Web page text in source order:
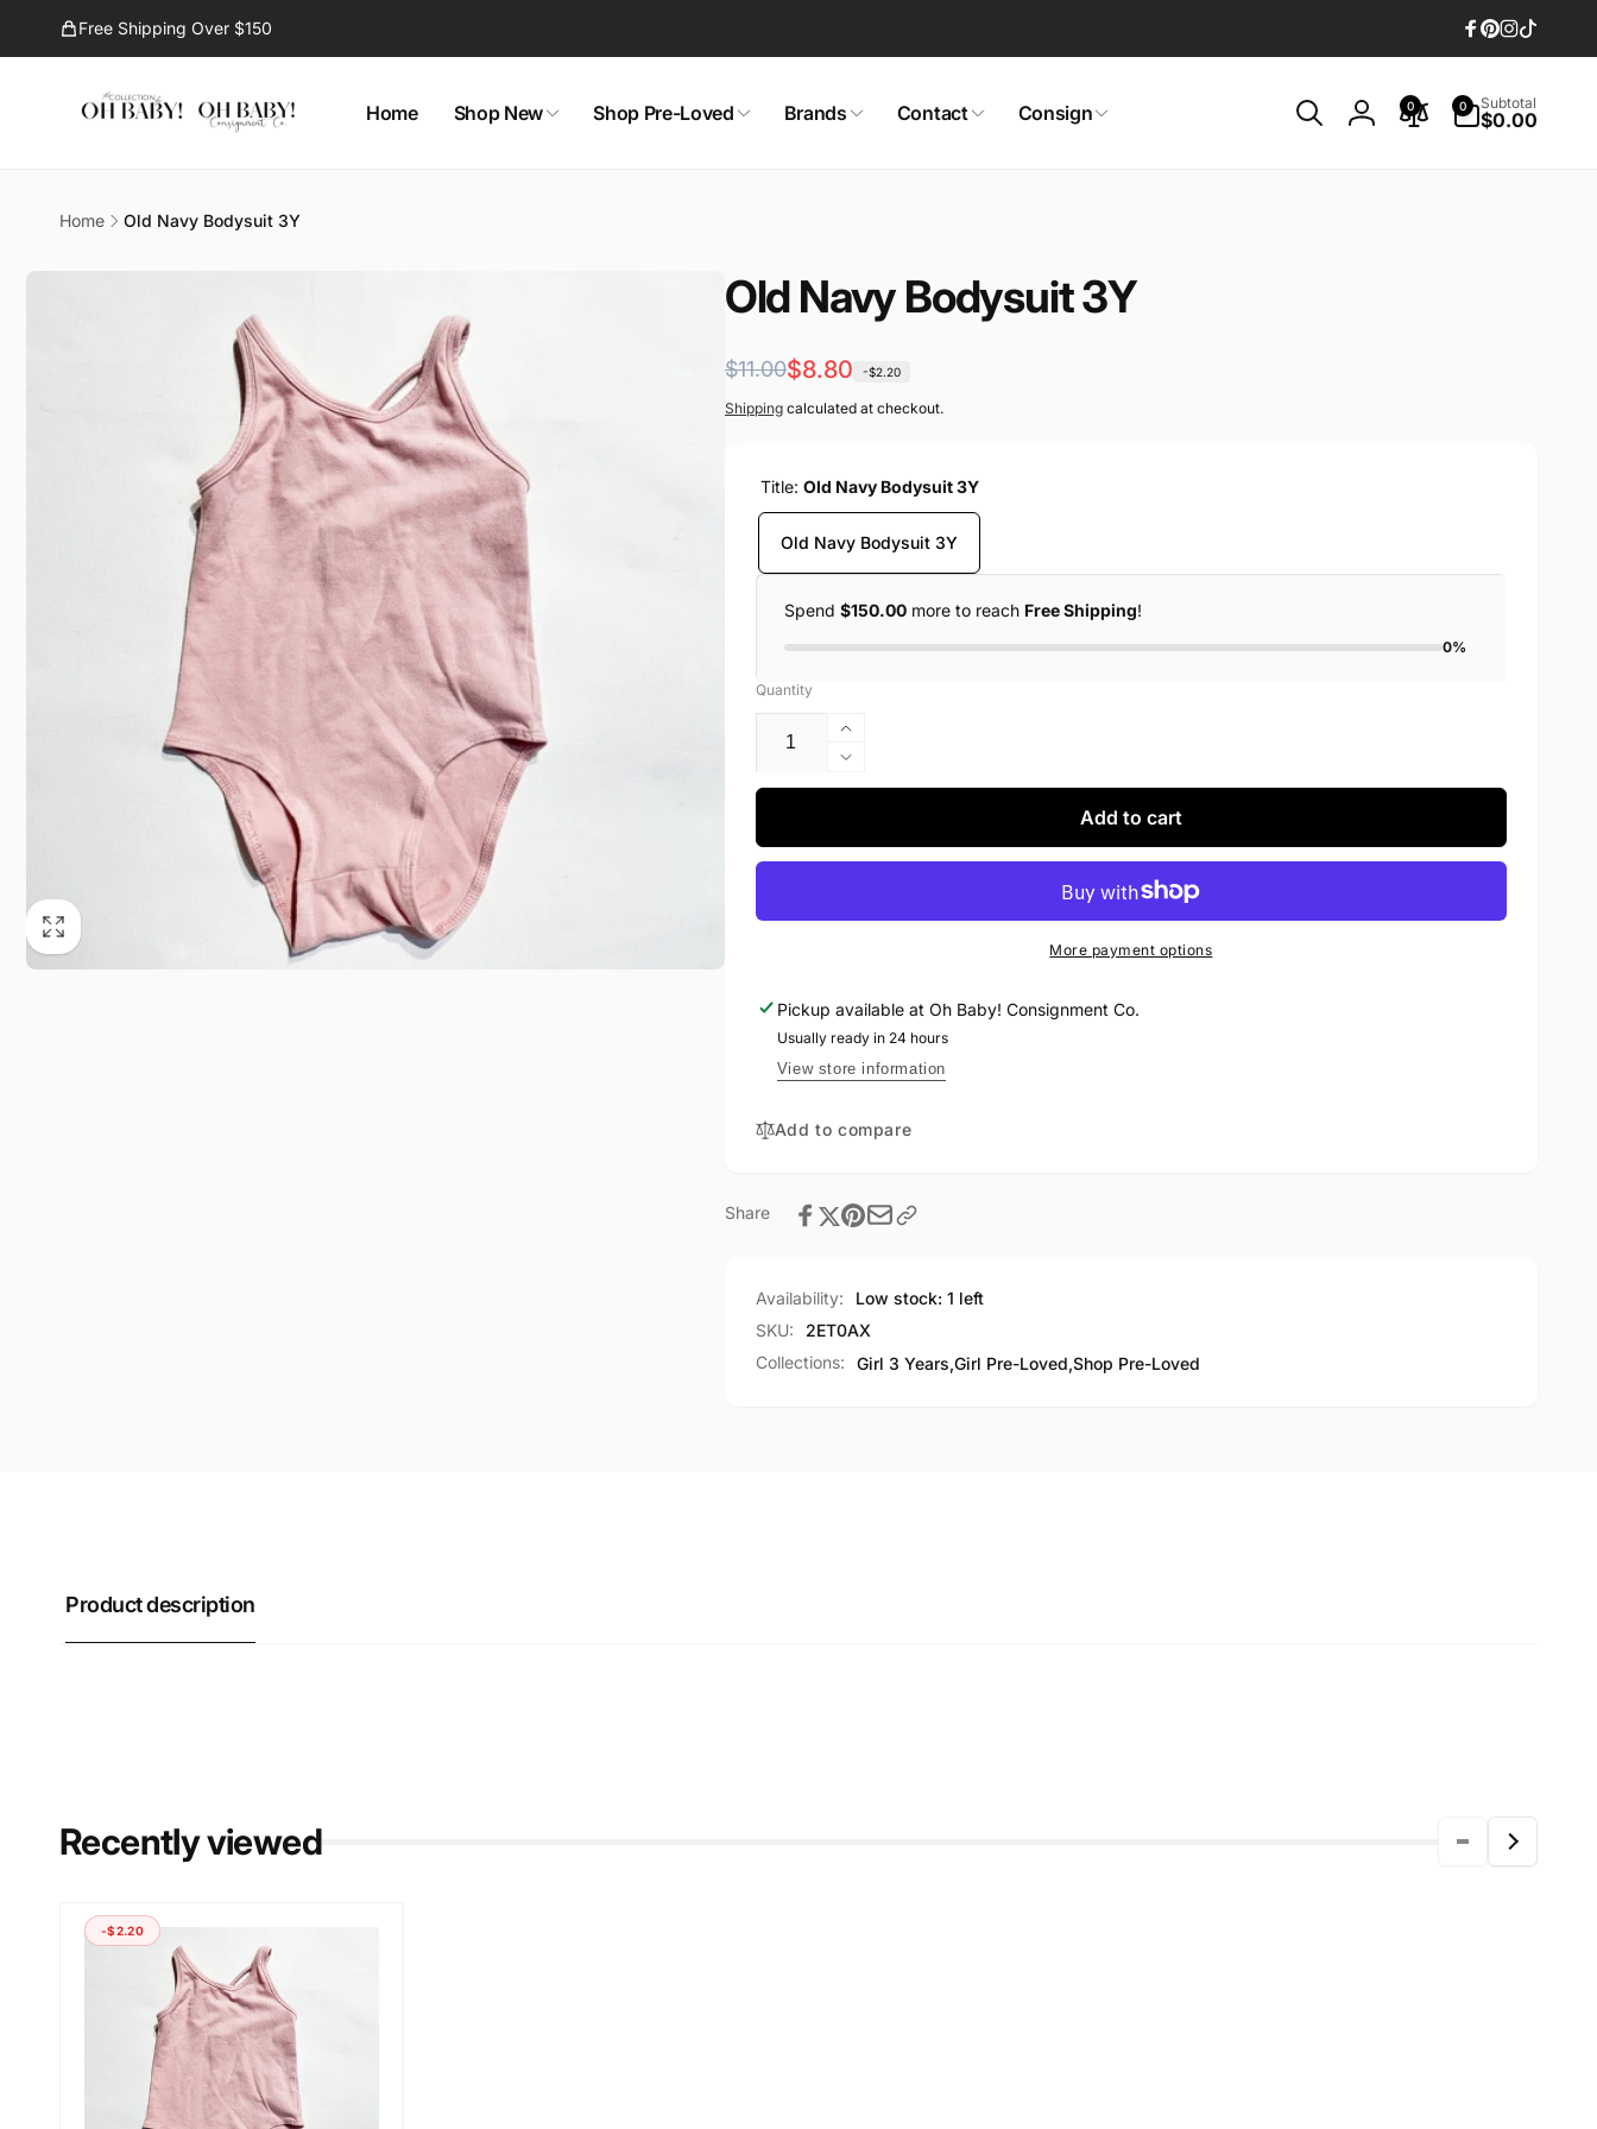
content Free Shipping Over $150
Facebook
Pinterest
Instagram
TikTok
Home Shop New Shop Pre-Loved Brands Contact Consign
Log
0 0
items
Subtotal
$0.00
Home Old Navy Bodysuit 3Y
Old Navy Bodysuit 3Y
Regular
price
$11.00
Sale
price
$8.80 -$2.20
Shippingcalculated at checkout.
Title: Old Navy Bodysuit 3Y
Old Navy Bodysuit 3Y
Spend $150.00more to reach Free Shipping!
0%
Quantity
Increase
quantity
for
Bodysuit
Decrease
quantity
Old
Navy
3Y
Add to cart
More payment options
Pickup available at Oh Baby! Consignment Co.
Usually ready in 24 hours
View store information
Add to compare
Share
Availability:
Low stock: 1 left
SKU:
2ET0AX
Collections:
Girl 3 Years,Girl Pre-Loved,Shop Pre-Loved
Product description
Recently viewed
-$2.20
Canada